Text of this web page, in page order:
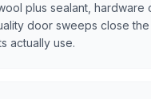
plus sealant, hardware
door sweeps close
actually use.